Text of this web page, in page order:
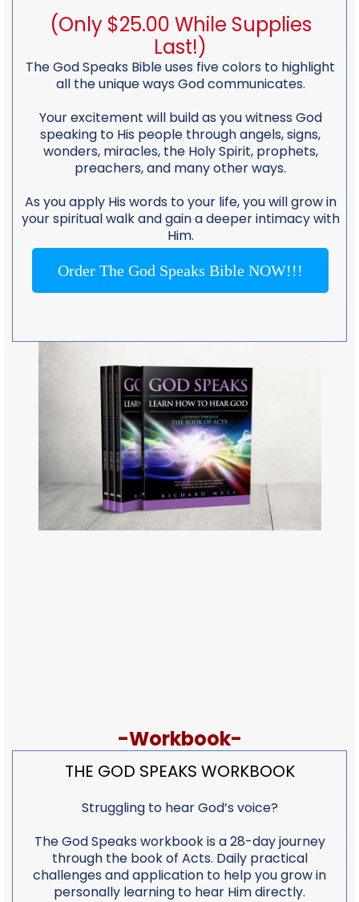
(Only $25.00 While Supplies
Last!)
The God Speaks Bible uses five colors to highlight
all the unique ways God communicates.
Your excitement will build as you witness God
speaking to His people through angels, signs,
wonders, miracles, the Holy Spirit, prophets,
preachers, and many other ways.
As you apply His words to your life, you will grow in
your spiritual walk and gain a deeper intimacy with
Him.
Order The God Speaks Bible NOW!!!
-Workbook-
THE GOD SPEAKS WORKBOOK
Struggling to hear God’s voice?
The God Speaks workbook is a 28-day journey
through the book of Acts. Daily practical
challenges and application to help you grow in
personally learning to hear Him directly.